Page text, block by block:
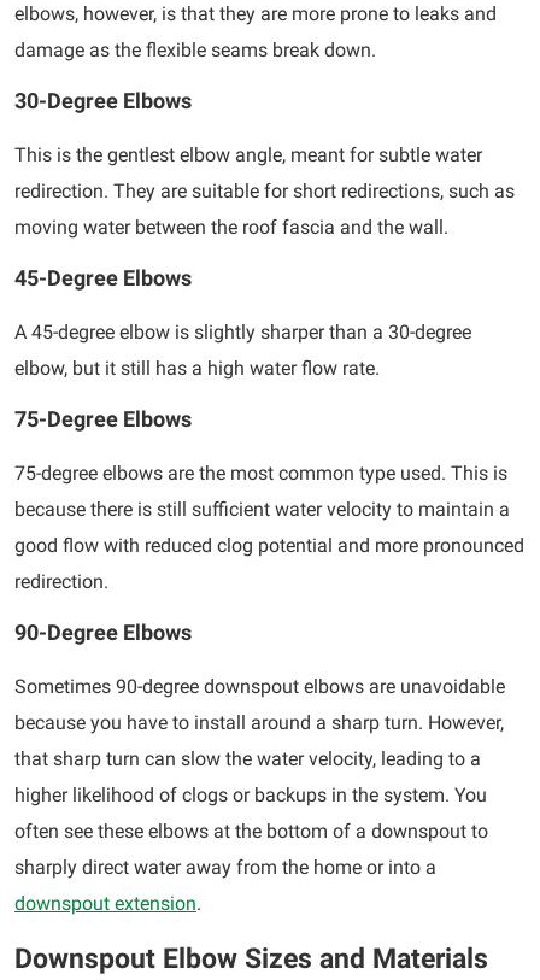
elbows, however, is that they are more prone to leaks and
damage as the flexible seams break down.
30-Degree Elbows
This is the gentlest elbow angle, meant for subtle water
redirection. They are suitable for short redirections, such as
moving water between the roof fascia and the wall.
45-Degree Elbows
A 45-degree elbow is slightly sharper than a 30-degree
elbow, but it still has a high water flow rate.
75-Degree Elbows
75-degree elbows are the most common type used. This is
because there is still sufficient water velocity to maintain a
good flow with reduced clog potential and more pronounced
redirection.
90-Degree Elbows
Sometimes 90-degree downspout elbows are unavoidable
because you have to install around a sharp turn. However,
that sharp turn can slow the water velocity, leading to a
higher likelihood of clogs or backups in the system. You
often see these elbows at the bottom of a downspout to
sharply direct water away from the home or into a
downspout extension.
Downspout Elbow Sizes and Materials